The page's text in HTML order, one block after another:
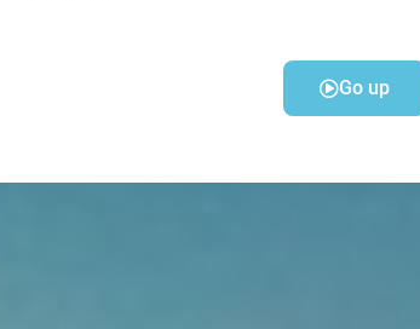
Go up